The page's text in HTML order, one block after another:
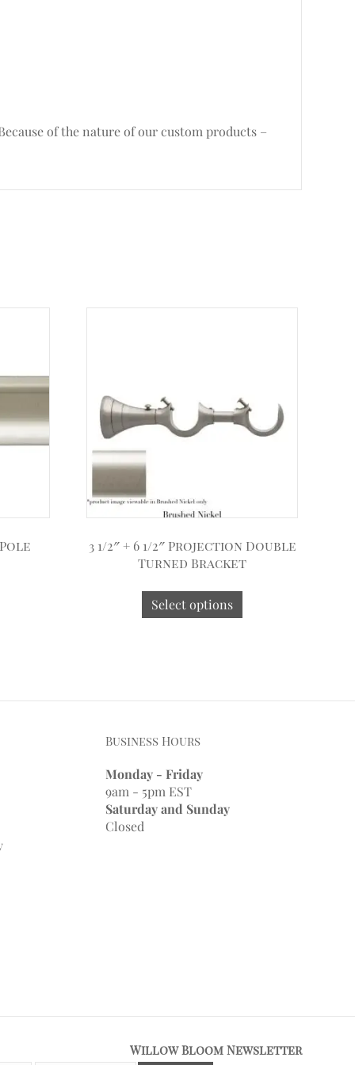
of the nature of our custom products –
3 1/2″ + 6 1/2″ Projection Double
Turned Bracket
Select options
Business Hours
Monday - Friday
9am - 5pm EST
Saturday and Sunday
Closed
Willow Bloom Newsletter